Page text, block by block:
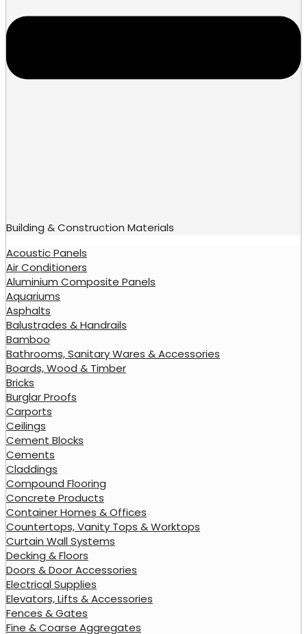
Building & Construction Materials
Acoustic Panels
Air Conditioners
Aluminium Composite Panels
Aquariums
Asphalts
Balustrades & Handrails
Bamboo
Bathrooms, Sanitary Wares & Accessories
Boards, Wood & Timber
Bricks
Burglar Proofs
Carports
Ceilings
Cement Blocks
Cements
Claddings
Compound Flooring
Concrete Products
Container Homes & Offices
Countertops, Vanity Tops & Worktops
Curtain Wall Systems
Decking & Floors
Doors & Door Accessories
Electrical Supplies
Elevators, Lifts & Accessories
Fences & Gates
Fine & Coarse Aggregates